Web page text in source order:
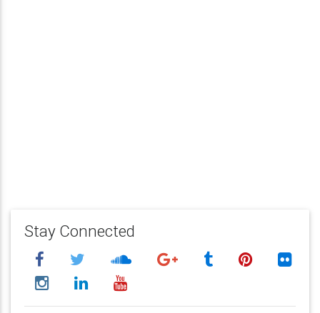
Stay Connected